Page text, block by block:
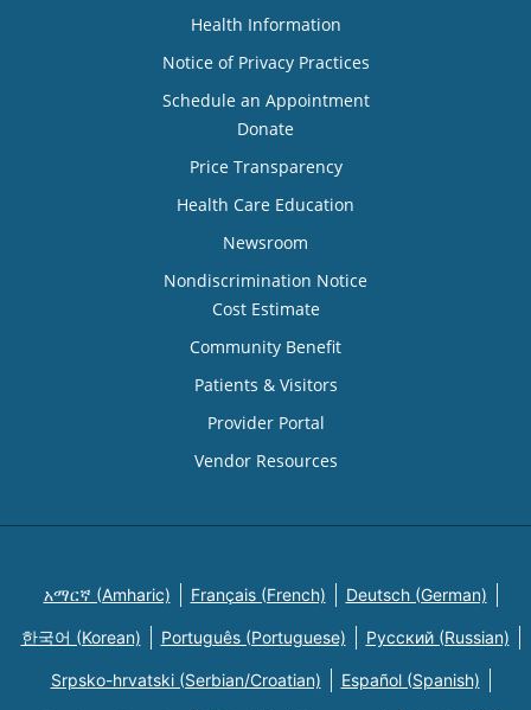
Health Information
Notice of Privacy Practices
Schedule an Appointment
Donate
Price Transparency
Health Care Education
Newsroom
Nondiscrimination Notice
Cost Estimate
Community Benefit
Patients & Visitors
Provider Portal
Vendor Resources
አማርኛ (Amharic) Français (French) Deutsch (German)
한국어 (Korean) Português (Portuguese) Русский (Russian)
Srpsko-hrvatski (Serbian/Croatian) Español (Spanish)